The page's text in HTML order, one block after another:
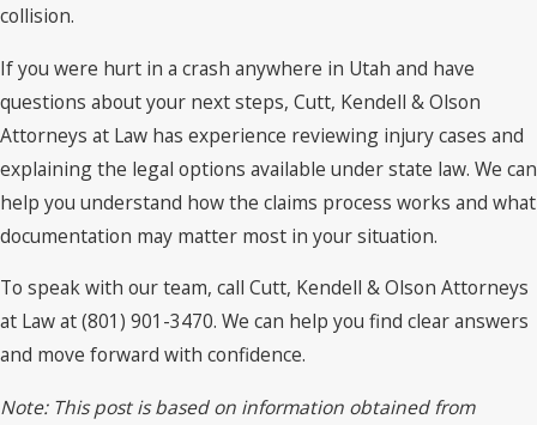
collision.
If you were hurt in a crash anywhere in Utah and have
questions about your next steps, Cutt, Kendell & Olson
Attorneys at Law has experience reviewing injury cases and
explaining the legal options available under state law. We can
help you understand how the claims process works and what
documentation may matter most in your situation.
To speak with our team, call Cutt, Kendell & Olson Attorneys
at Law at (801) 901-3470. We can help you find clear answers
and move forward with confidence.
Note: This post is based on information obtained from